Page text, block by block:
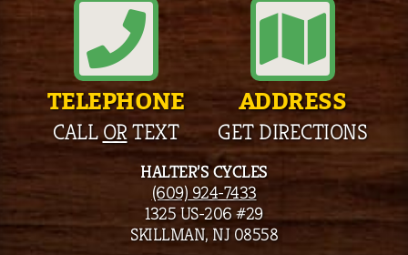
TELEPHONE
CALLORTEXT
ADDRESS
GET DIRECTIONS
HALTER’S CYCLES
(609) 924-7433
1325 US-206 #29
SKILLMAN, NJ 08558